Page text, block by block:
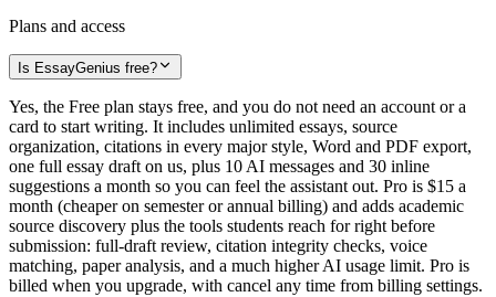
Plans and access
Is EssayGenius free?
Yes, the Free plan stays free, and you do not need an account or a
card to start writing. It includes unlimited essays, source
organization, citations in every major style, Word and PDF export,
one full essay draft on us, plus 10 AI messages and 30 inline
suggestions a month so you can feel the assistant out. Pro is $15 a
month (cheaper on semester or annual billing) and adds academic
source discovery plus the tools students reach for right before
submission: full-draft review, citation integrity checks, voice
matching, paper analysis, and a much higher AI usage limit. Pro is
billed when you upgrade, with cancel any time from billing settings.